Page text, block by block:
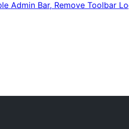
Admin Bar, Remove Toolbar